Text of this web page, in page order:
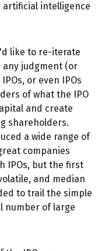
intelligence
like to re-iterate
judgment (or
or even IPOs
of what the IPO
and create
shareholders.
a wide range of
companies
IPOs, but the first
and median
to trail the simple
number of large